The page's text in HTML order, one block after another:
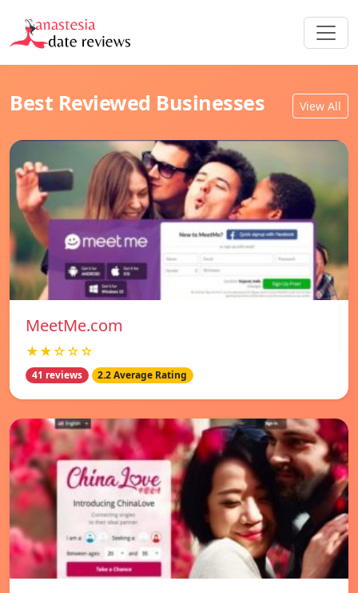
Best Reviewed Businesses View All
MeetMe.com
★★☆☆☆
41 reviews 2.2 Average Rating